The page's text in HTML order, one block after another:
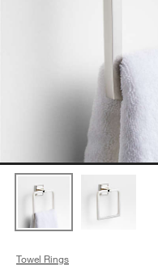
Towel Rings